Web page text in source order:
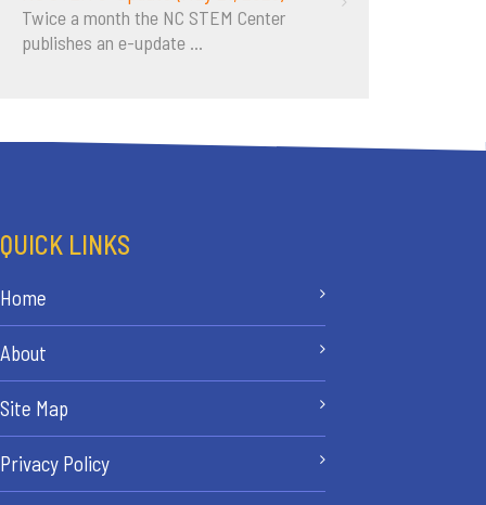
Twice a month the NC STEM Center
publishes an e-update ...
QUICK LINKS
Home
About
Site Map
Privacy Policy